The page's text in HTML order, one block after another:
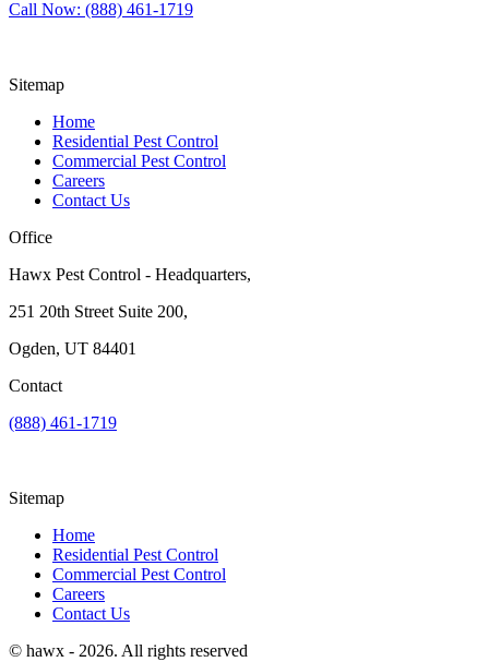
Call Now: (888) 461-1719
Sitemap
Home
Residential Pest Control
Commercial Pest Control
Careers
Contact Us
Office
Hawx Pest Control - Headquarters,
251 20th Street Suite 200,
Ogden, UT 84401
Contact
(888) 461-1719
Sitemap
Home
Residential Pest Control
Commercial Pest Control
Careers
Contact Us
© hawx - 2026. All rights reserved